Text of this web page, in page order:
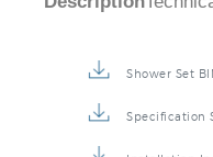
Shower Set
Specification